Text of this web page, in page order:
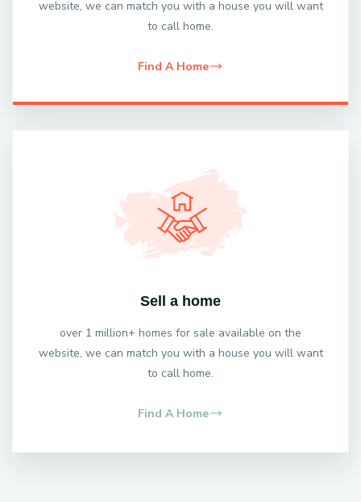
website, we can match you with a house you will want
to call home.
Find A Home
Sell a home
over 1 million+ homes for sale available on the
website, we can match you with a house you will want
to call home.
Find A Home